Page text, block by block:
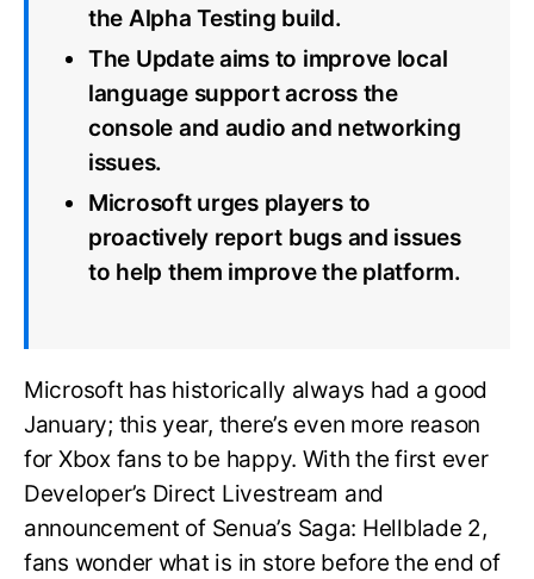
the Alpha Testing build.
The Update aims to improve local
language support across the
console and audio and networking
issues.
Microsoft urges players to
proactively report bugs and issues
to help them improve the platform.
Microsoft has historically always had a good
January; this year, there’s even more reason
for Xbox fans to be happy. With the first ever
Developer’s Direct Livestream and
announcement of Senua’s Saga: Hellblade 2,
fans wonder what is in store before the end of